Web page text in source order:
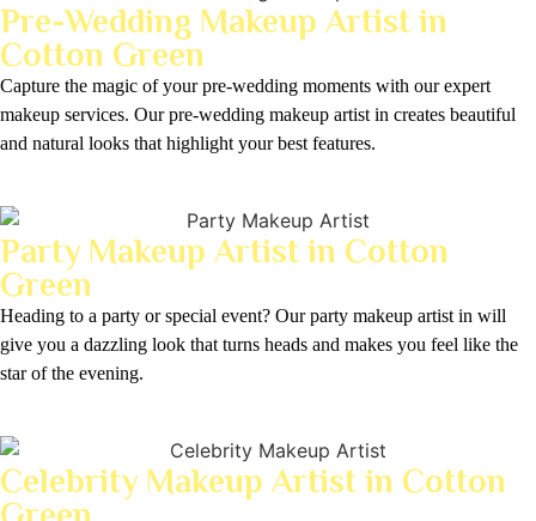
Pre-Wedding Makeup Artist in
Cotton Green
Capture the magic of your pre-wedding moments with our expert
makeup services. Our pre-wedding makeup artist in creates beautiful
and natural looks that highlight your best features.
Party Makeup Artist in Cotton
Green
Heading to a party or special event? Our party makeup artist in will
give you a dazzling look that turns heads and makes you feel like the
star of the evening.
Celebrity Makeup Artist in Cotton